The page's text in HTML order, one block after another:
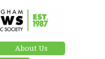
About Us